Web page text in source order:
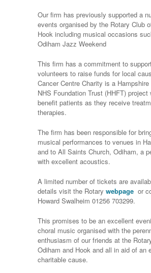
Our firm has previously supported a
events organised by the Rotary Club
Hook including musical occasions
Odiham Jazz Weekend
This firm has a commitment to
volunteers to raise funds for local
Cancer Centre Charity is a
NHS Foundation Trust (HHFT) project
benefit patients as they receive
therapies.
The firm has been responsible for
musical performances to venues in
and to All Saints Church, Odiham, a
with excellent acoustics.
A limited number of tickets are
details visit the Rotary webpage or
Howard Swalheim 01256 703299.
This promises to be an excellent
choral music organised with the
enthusiasm of our friends at the
Odiham and Hook and all in aid of an
charitable cause.